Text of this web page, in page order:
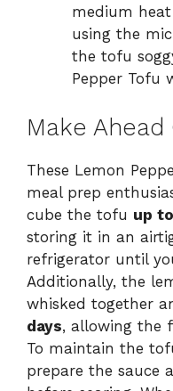
medium
using the
the tofu
Pepper Tofu
Make
These Lemon
meal prep
cube the tofu up
storing it in an
refrigerator until
Additionally, the
whisked together
days, allowing the
To maintain the
prepare the sauce